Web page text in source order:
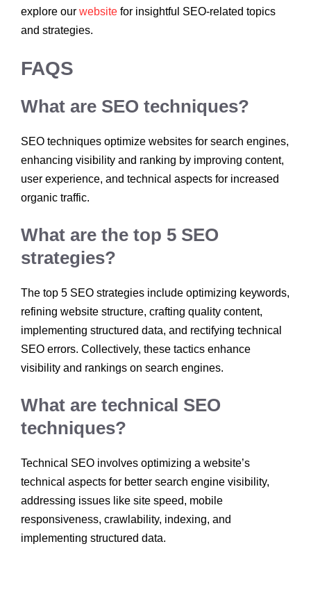
explore our website for insightful SEO-related topics
and strategies.
FAQS
What are SEO techniques?
SEO techniques optimize websites for search engines,
enhancing visibility and ranking by improving content,
user experience, and technical aspects for increased
organic traffic.
What are the top 5 SEO
strategies?
The top 5 SEO strategies include optimizing keywords,
refining website structure, crafting quality content,
implementing structured data, and rectifying technical
SEO errors. Collectively, these tactics enhance
visibility and rankings on search engines.
What are technical SEO
techniques?
Technical SEO involves optimizing a website’s
technical aspects for better search engine visibility,
addressing issues like site speed, mobile
responsiveness, crawlability, indexing, and
implementing structured data.